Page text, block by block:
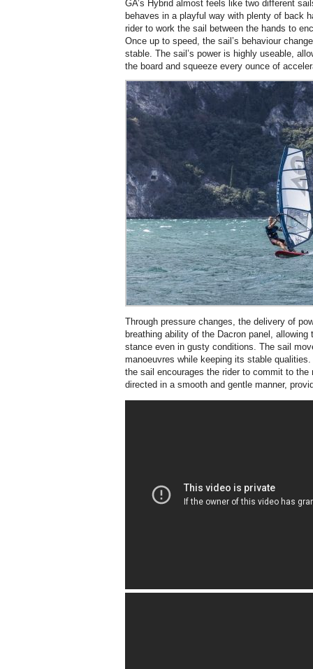
GA’s Hybrid almost feels like two different
behaves in a playful way with plenty of back
rider to work the sail between the hands to
Once up to speed, the sail’s behaviour
stable. The sail’s power is highly useable,
the board and squeeze every ounce of
Through pressure changes, the delivery of
breathing ability of the Dacron panel,
stance even in gusty conditions. The sail
manoeuvres while keeping its stable
the sail encourages the rider to commit to
directed in a smooth and gentle manner,